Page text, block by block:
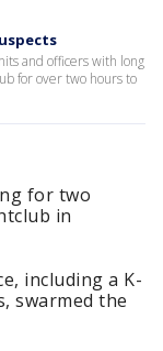
and officers with long
for over two hours to
for two
in
including a K-
swarmed the